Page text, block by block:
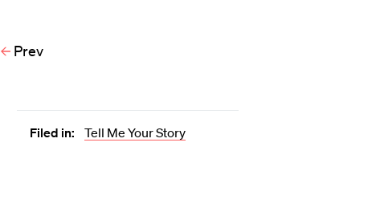
Prev
Filed in: Tell Me Your Story